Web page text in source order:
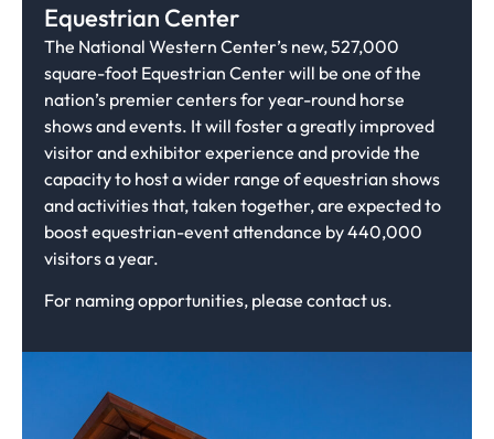
Equestrian Center
The National Western Center’s new, 527,000
square-foot Equestrian Center will be one of the
nation’s premier centers for year-round horse
shows and events. It will foster a greatly improved
visitor and exhibitor experience and provide the
capacity to host a wider range of equestrian shows
and activities that, taken together, are expected to
boost equestrian-event attendance by 440,000
visitors a year.
For naming opportunities, please contact us.